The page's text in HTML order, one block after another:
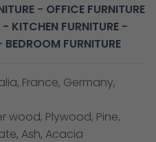
- OFFICE FURNITURE
- KITCHEN FURNITURE -
BEDROOM FURNITURE
France, Germany,
wood, Plywood, Pine,
Ash, Acacia